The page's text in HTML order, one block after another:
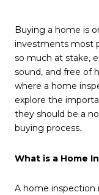
Buying a home is
investments most
so much at stake,
sound, and free of
where a home
explore the
they should be a
buying process.
What is a Home
A home inspection